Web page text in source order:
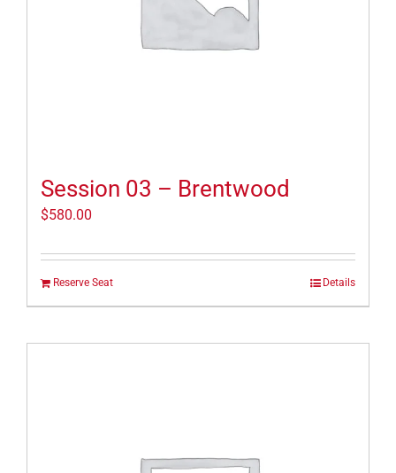
Session 03 – Brentwood
$580.00
Reserve Seat Details